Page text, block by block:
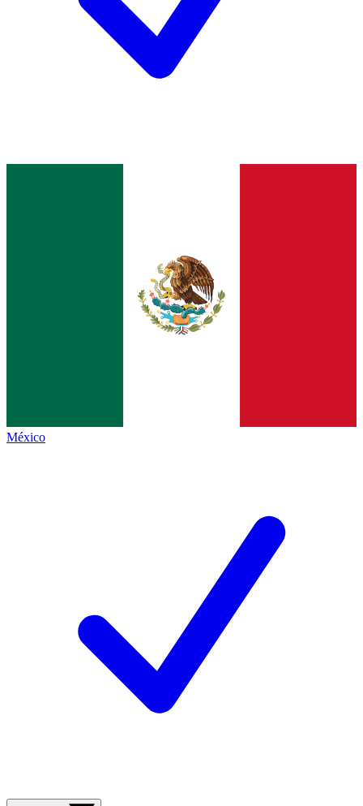
México